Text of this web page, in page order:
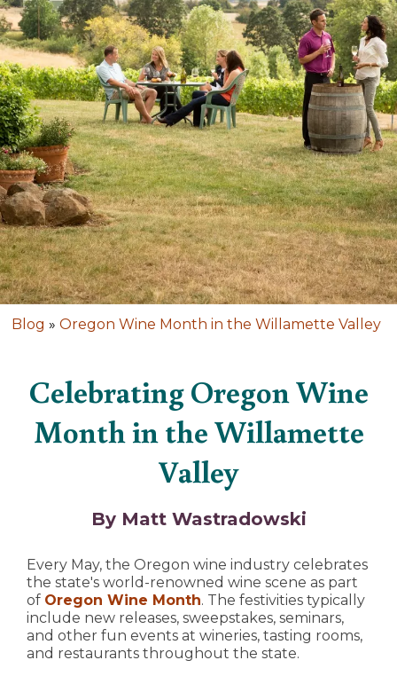
Blog » Oregon Wine Month in the Willamette Valley
Celebrating Oregon Wine
Month in the Willamette
Valley
By Matt Wastradowski
Every May, the Oregon wine industry celebrates
the state's world-renowned wine scene as part
of Oregon Wine Month. The festivities typically
include new releases, sweepstakes, seminars,
and other fun events at wineries, tasting rooms,
and restaurants throughout the state.